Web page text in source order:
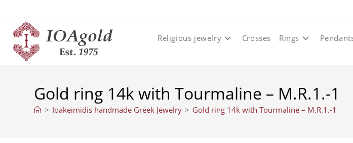
content
Religious jewelry Crosses Rings
Gold ring 14k with Tourmaline – M.R.1.-1
> Ioakeimidis handmade Greek Jewelry > Gold ring 14k with Tourmaline – M.R.1.-1